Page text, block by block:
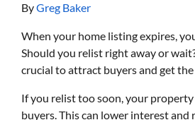
ByGreg Baker
When your home listing expires,
Should you relist right away or
crucial to attract buyers and get
If you relist too soon, your
buyers. This can lower interest and